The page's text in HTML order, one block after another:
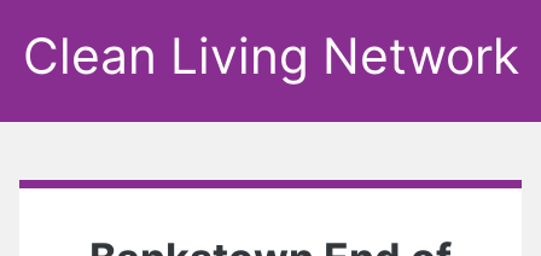
Clean Living Network